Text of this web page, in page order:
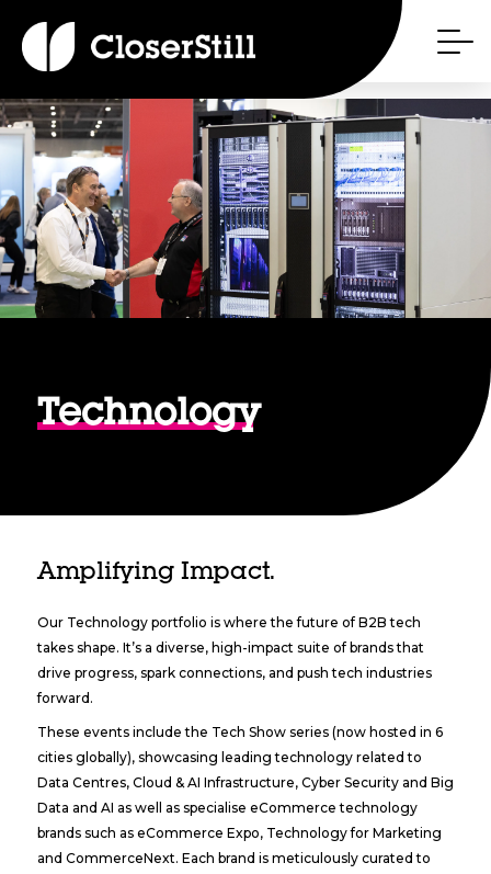
Technology
Amplifying Impact.
Our Technology portfolio is where the future of B2B tech
takes shape. It’s a diverse, high-impact suite of brands that
drive progress, spark connections, and push tech industries
forward.
These events include the Tech Show series (now hosted in 6
cities globally), showcasing leading technology related to
Data Centres, Cloud & AI Infrastructure, Cyber Security and Big
Data and AI as well as specialise eCommerce technology
brands such as eCommerce Expo, Technology for Marketing
and CommerceNext. Each brand is meticulously curated to